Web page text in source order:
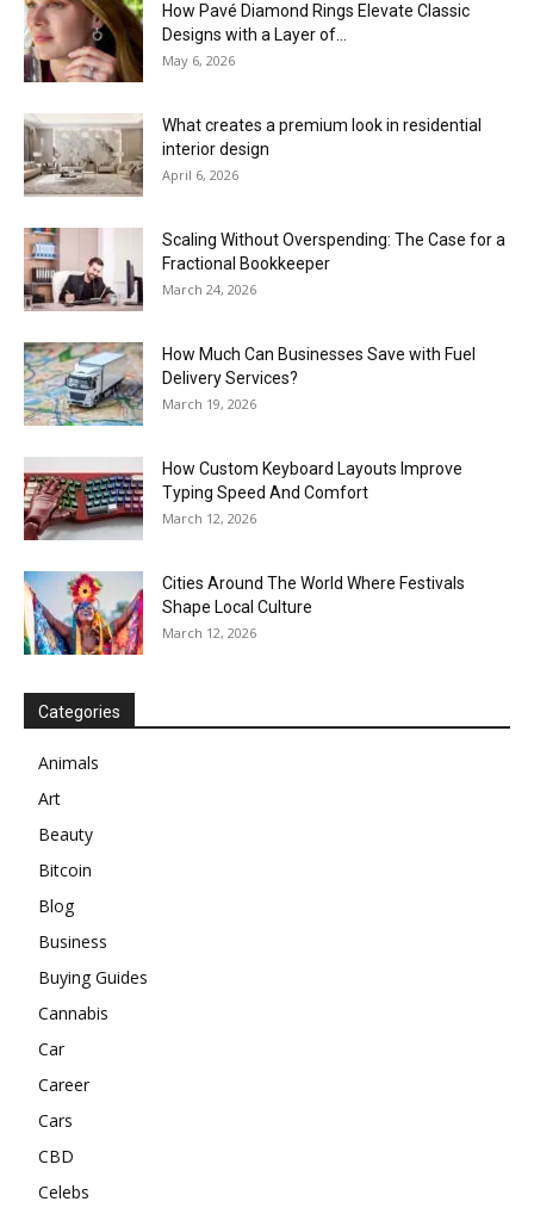
How Pavé Diamond Rings Elevate Classic
Designs with a Layer of...
May 6, 2026
What creates a premium look in residential
interior design
April 6, 2026
Scaling Without Overspending: The Case for a
Fractional Bookkeeper
March 24, 2026
How Much Can Businesses Save with Fuel
Delivery Services?
March 19, 2026
How Custom Keyboard Layouts Improve
Typing Speed And Comfort
March 12, 2026
Cities Around The World Where Festivals
Shape Local Culture
March 12, 2026
Categories
Animals
Art
Beauty
Bitcoin
Blog
Business
Buying Guides
Cannabis
Car
Career
Cars
CBD
Celebs